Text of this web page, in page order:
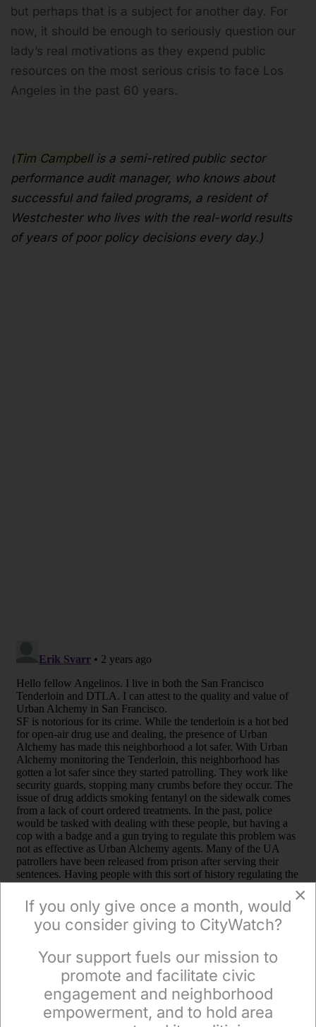
but perhaps that is a subject for another day. For
now, it should be enough to seriously question our
lady’s real motivations as they expend public
resources on the most serious crisis to face Los
Angeles in the past 60 years.
( Tim Campbellis a semi-retired public sector
performance audit manager, who knows about
successful and failed programs, a resident of
Westchester who lives with the real-world results
of years of poor policy decisions every day.)
×
×
If you only give once a month, would
you consider giving to CityWatch?
Your support fuels our mission to
promote and facilitate civic
engagement and neighborhood
empowerment, and to hold area